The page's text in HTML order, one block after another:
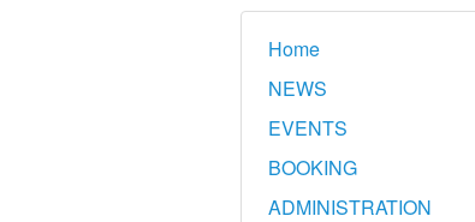
Home
NEWS
EVENTS
BOOKING
ADMINISTRATION